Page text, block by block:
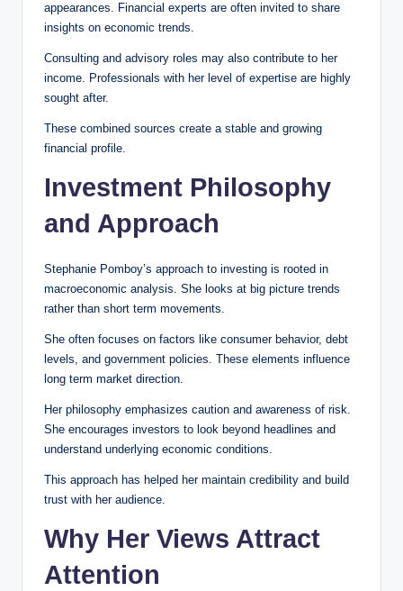
appearances. Financial experts are often invited to share
insights on economic trends.
Consulting and advisory roles may also contribute to her
income. Professionals with her level of expertise are highly
sought after.
These combined sources create a stable and growing
financial profile.
Investment Philosophy
and Approach
Stephanie Pomboy’s approach to investing is rooted in
macroeconomic analysis. She looks at big picture trends
rather than short term movements.
She often focuses on factors like consumer behavior, debt
levels, and government policies. These elements influence
long term market direction.
Her philosophy emphasizes caution and awareness of risk.
She encourages investors to look beyond headlines and
understand underlying economic conditions.
This approach has helped her maintain credibility and build
trust with her audience.
Why Her Views Attract
Attention